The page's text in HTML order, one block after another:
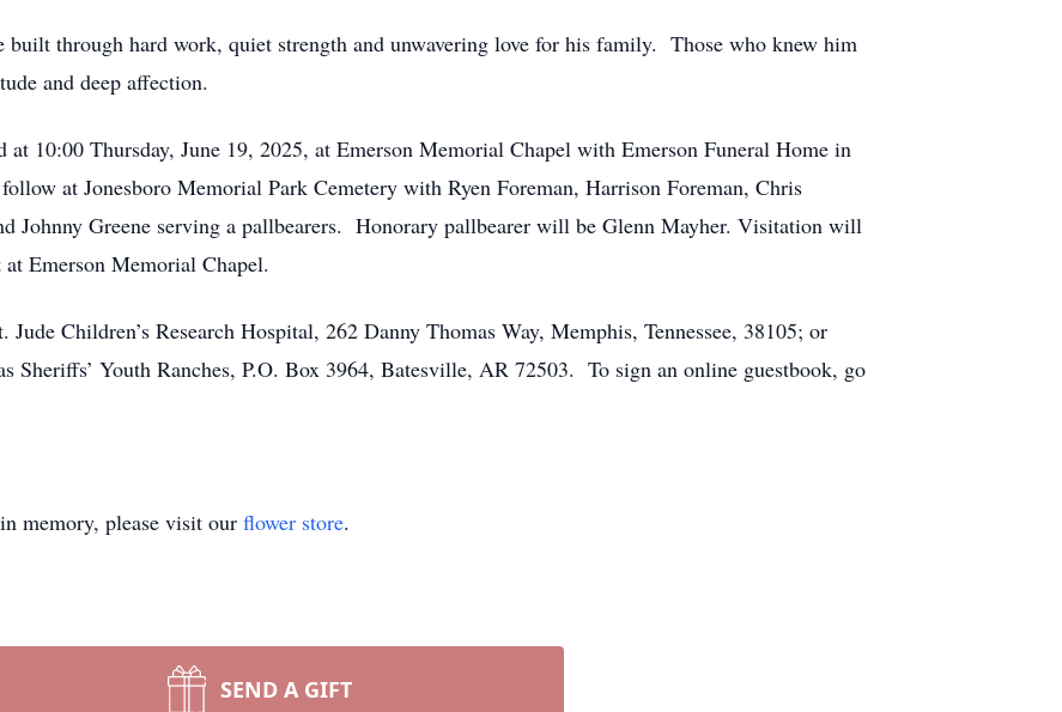
through hard work, quiet strength and unwavering love for his family. Those who knew him
and deep affection.
10:00 Thursday, June 19, 2025, at Emerson Memorial Chapel with Emerson Funeral Home in
at Jonesboro Memorial Park Cemetery with Ryen Foreman, Harrison Foreman, Chris
Johnny Greene serving a pallbearers. Honorary pallbearer will be Glenn Mayher. Visitation will
Emerson Memorial Chapel.
Children’s Research Hospital, 262 Danny Thomas Way, Memphis, Tennessee, 38105; or
Sheriffs’ Youth Ranches, P.O. Box 3964, Batesville, AR 72503. To sign an online guestbook, go
in memory, please visit our flower store.
SEND A GIFT